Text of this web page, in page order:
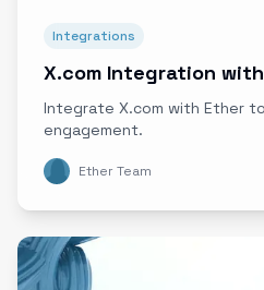
Integrations
X.com Integration
Integrate X.com with Ether
engagement.
Ether Team